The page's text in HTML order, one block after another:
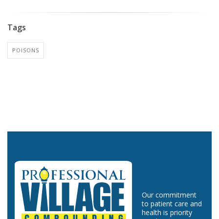
Tags
POISONS
Our commitment
to patient care and
health is priority